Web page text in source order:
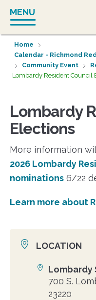
content
MENU
Home
Calendar - Richmond
Community Event
Lombardy Resident Council
Lombardy
Elections
More information
2026 Lombardy
nominations 6/22
Learn more about
LOCATION
Location
Lombardy
700 S.
23220